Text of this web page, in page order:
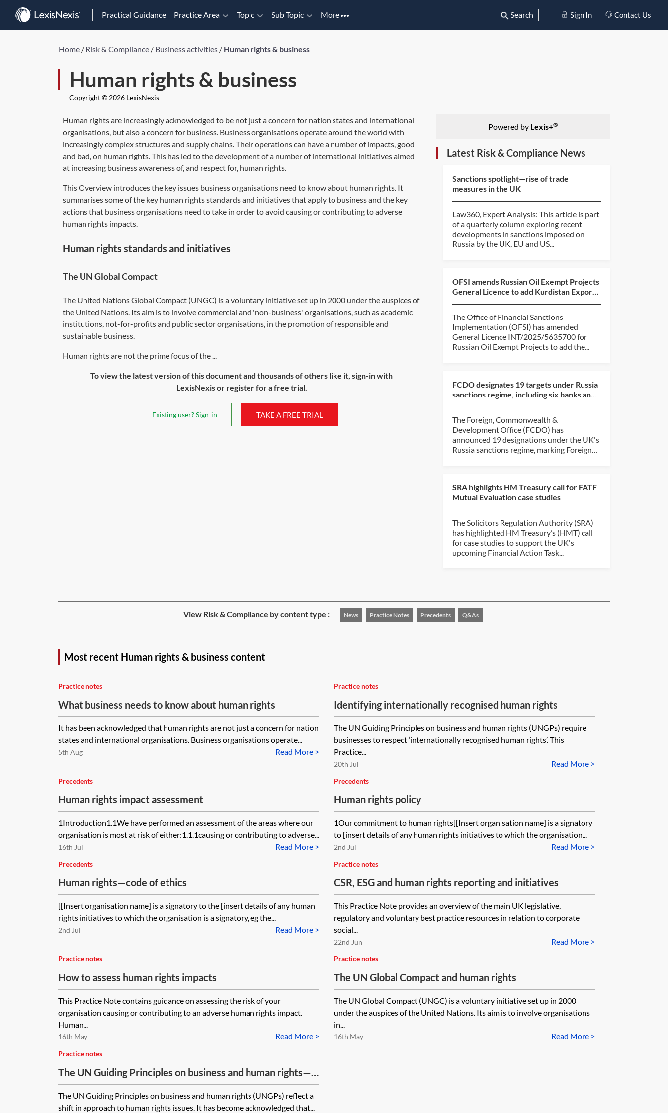
Practical Guidance Practice Area Topic Sub Topic More Search Sign In Contact Us
Home / Risk & Compliance / Business activities / Human rights & business
Human rights & business
Copyright © 2026 LexisNexis
Human rights are increasingly acknowledged to be not just a concern for nation states and international
organisations, but also a concern for business. Business organisations operate around the world with
increasingly complex structures and supply chains. Their operations can have a number of impacts, good
and bad, on human rights. This has led to the development of a number of international initiatives aimed
at increasing business awareness of, and respect for, human rights.
This Overview introduces the key issues business organisations need to know about human rights. It
summarises some of the key human rights standards and initiatives that apply to business and the key
actions that business organisations need to take in order to avoid causing or contributing to adverse
human rights impacts.
Human rights standards and initiatives
The UN Global Compact
The United Nations Global Compact (UNGC) is a voluntary initiative set up in 2000 under the auspices of
the United Nations. Its aim is to involve commercial and 'non-business' organisations, such as academic
institutions, not-for-profits and public sector organisations, in the promotion of responsible and
sustainable business.
Human rights are not the prime focus of the ...
To view the latest version of this document and thousands of others like it, sign-in with
LexisNexis or register for a free trial.
Existing user? Sign-in TAKE A FREE TRIAL
Powered by Lexis+®
Latest Risk & Compliance News
Sanctions spotlight—rise of trade
measures in the UK
Law360, Expert Analysis: This article is part
of a quarterly column exploring recent
developments in sanctions imposed on
Russia by the UK, EU and US...
OFSI amends Russian Oil Exempt Projects
General Licence to add Kurdistan Export
The Office of Financial Sanctions
Implementation (OFSI) has amended
General Licence INT/2025/5635700 for
Russian Oil Exempt Projects to add the...
FCDO designates 19 targets under Russia
sanctions regime, including six banks and
The Foreign, Commonwealth &
Development Office (FCDO) has
announced 19 designations under the UK's
Russia sanctions regime, marking Foreign
SRA highlights HM Treasury call for FATF
Mutual Evaluation case studies
The Solicitors Regulation Authority (SRA)
has highlighted HM Treasury’s (HMT) call
for case studies to support the UK's
upcoming Financial Action Task...
View Risk & Compliance by content type : News Practice Notes Precedents Q&As
Most recent Human rights & business content
Practice notes
What business needs to know about human rights
It has been acknowledged that human rights are not just a concern for nation
states and international organisations. Business organisations operate...
Read More >
5th Aug
Practice notes
Identifying internationally recognised human rights
The UN Guiding Principles on business and human rights (UNGPs) require
businesses to respect ‘internationally recognised human rights’. This
Practice...
Read More >
20th Jul
Precedents
Human rights impact assessment
1Introduction1.1We have performed an assessment of the areas where our
organisation is most at risk of either:1.1.1causing or contributing to adverse...
Read More >
16th Jul
Precedents
Human rights policy
1Our commitment to human rights[[Insert organisation name] is a signatory
to [insert details of any human rights initiatives to which the organisation...
Read More >
2nd Jul
Precedents
Human rights—code of ethics
[[Insert organisation name] is a signatory to the [insert details of any human
rights initiatives to which the organisation is a signatory, eg the...
Read More >
2nd Jul
Practice notes
CSR, ESG and human rights reporting and initiatives
This Practice Note provides an overview of the main UK legislative,
regulatory and voluntary best practice resources in relation to corporate
social...
Read More >
22nd Jun
Practice notes
How to assess human rights impacts
This Practice Note contains guidance on assessing the risk of your
organisation causing or contributing to an adverse human rights impact.
Human...
Read More >
16th May
Practice notes
The UN Global Compact and human rights
The UN Global Compact (UNGC) is a voluntary initiative set up in 2000
under the auspices of the United Nations. Its aim is to involve organisations
in...
Read More >
16th May
Practice notes
The UN Guiding Principles on business and human rights—
practical compliance
The UN Guiding Principles on business and human rights (UNGPs) reflect a
shift in approach to human rights issues. It has become acknowledged that...